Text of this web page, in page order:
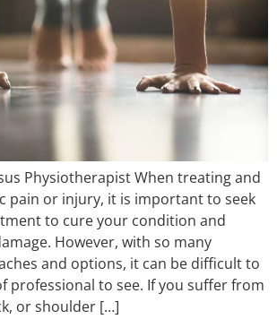
Physiotherapist When treating and
pain or injury, it is important to seek
to cure your condition and
However, with so many
and options, it can be difficult to
professional to see. If you suffer from
or shoulder […]